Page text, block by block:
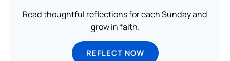
Read thoughtful reflections for each Sunday and
grow in faith.
REFLECT NOW